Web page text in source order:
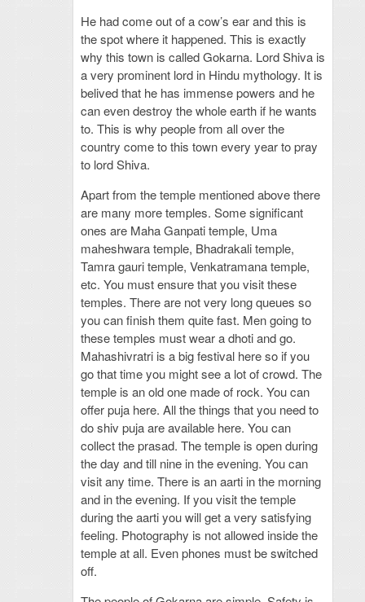
He had come out of a cow’s ear and this is
the spot where it happened. This is exactly
why this town is called Gokarna. Lord Shiva is
a very prominent lord in Hindu mythology. It is
belived that he has immense powers and he
can even destroy the whole earth if he wants
to. This is why people from all over the
country come to this town every year to pray
to lord Shiva.
Apart from the temple mentioned above there
are many more temples. Some significant
ones are Maha Ganpati temple, Uma
maheshwara temple, Bhadrakali temple,
Tamra gauri temple, Venkatramana temple,
etc. You must ensure that you visit these
temples. There are not very long queues so
you can finish them quite fast. Men going to
these temples must wear a dhoti and go.
Mahashivratri is a big festival here so if you
go that time you might see a lot of crowd. The
temple is an old one made of rock. You can
offer puja here. All the things that you need to
do shiv puja are available here. You can
collect the prasad. The temple is open during
the day and till nine in the evening. You can
visit any time. There is an aarti in the morning
and in the evening. If you visit the temple
during the aarti you will get a very satisfying
feeling. Photography is not allowed inside the
temple at all. Even phones must be switched
off.